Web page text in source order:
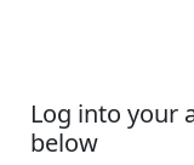
Log into your
below